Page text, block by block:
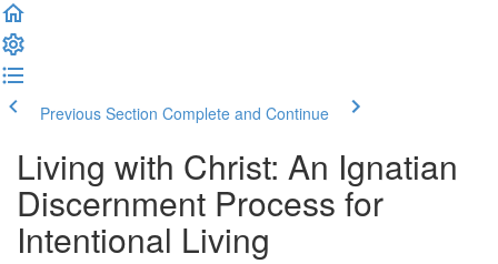
Previous Section Complete and Continue
Living with Christ: An Ignatian
Discernment Process for
Intentional Living